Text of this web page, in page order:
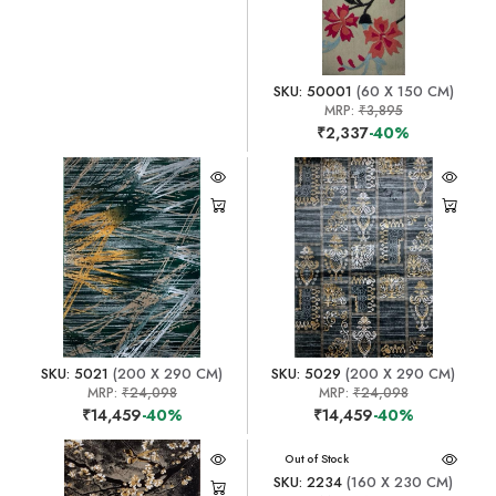
SKU: 50001 (60 X 150 CM)
MRP:₹3,895
₹2,337-40%
SKU: 5021 (200 X 290 CM)
MRP: ₹24,098
₹14,459-40%
SKU: 5029 (200 X 290 CM)
MRP:₹24,098
₹14,459-40%
Out of Stock
SKU: 2234 (160 X 230 CM)